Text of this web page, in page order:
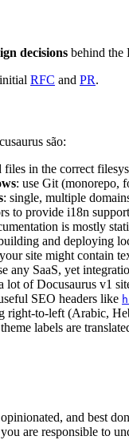
decisions behind the
RFC and PR.
são:
files in the correct
: use Git (monorepo,
: single, multiple
to provide i18n support
is mostly
and deploying
site might contain
any SaaS, yet
lot of Docusaurus v1
SEO headers like
right-to-left (Arabic,
labels are
and best
are responsible to